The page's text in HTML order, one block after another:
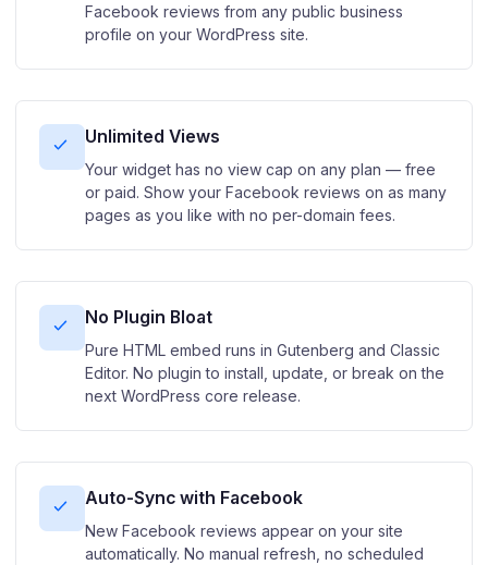
Facebook reviews from any public business
profile on your WordPress site.
Unlimited Views
Your widget has no view cap on any plan — free
or paid. Show your Facebook reviews on as many
pages as you like with no per-domain fees.
No Plugin Bloat
Pure HTML embed runs in Gutenberg and Classic
Editor. No plugin to install, update, or break on the
next WordPress core release.
Auto-Sync with Facebook
New Facebook reviews appear on your site
automatically. No manual refresh, no scheduled